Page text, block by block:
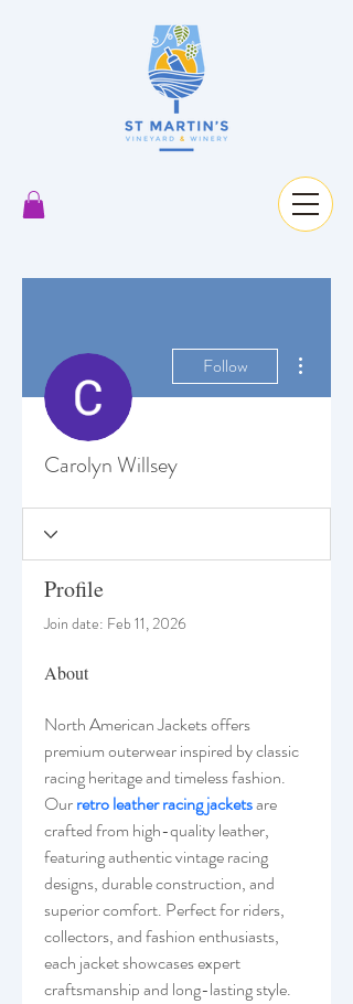
Follow
Carolyn Willsey
Profile
Join date: Feb 11, 2026
About
North American Jackets offers
premium outerwear inspired by classic
racing heritage and timeless fashion.
Our retro leather racing jackets are
crafted from high-quality leather,
featuring authentic vintage racing
designs, durable construction, and
superior comfort. Perfect for riders,
collectors, and fashion enthusiasts,
each jacket showcases expert
craftsmanship and long-lasting style.